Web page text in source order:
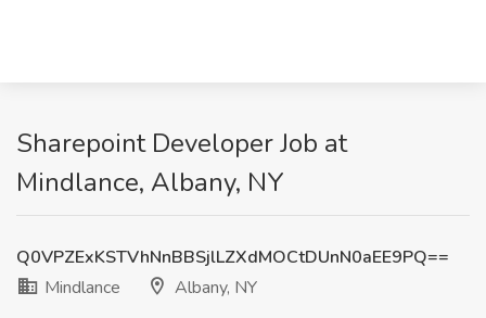
Sharepoint Developer Job at
Mindlance, Albany, NY
Q0VPZExKSTVhNnBBSjlLZXdMOCtDUnN0aEE9PQ==
Mindlance
Albany, NY